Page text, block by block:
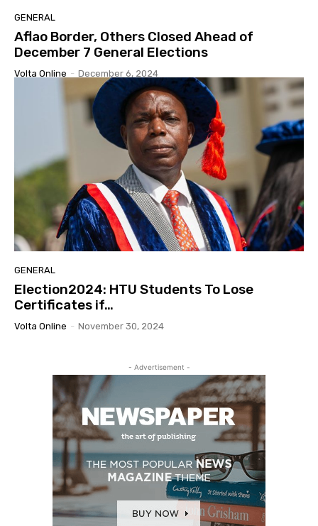
GENERAL
Aflao Border, Others Closed Ahead of
December 7 General Elections
Volta Online - December 6, 2024
GENERAL
Election2024: HTU Students To Lose
Certificates if…
Volta Online - November 30, 2024
- Advertisement -